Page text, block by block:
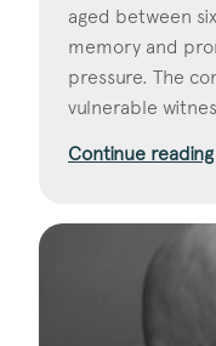
aged between
memory and
pressure. The
vulnerable
Continue reading